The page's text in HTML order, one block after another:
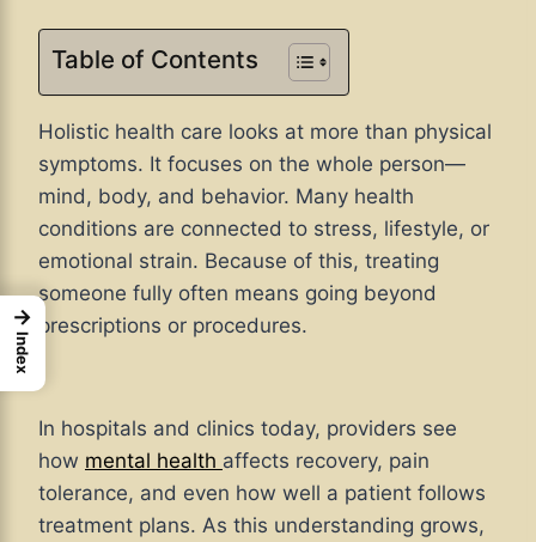
Table of Contents
Holistic health care looks at more than physical
symptoms. It focuses on the whole person—
mind, body, and behavior. Many health
conditions are connected to stress, lifestyle, or
emotional strain. Because of this, treating
someone fully often means going beyond
prescriptions or procedures.
In hospitals and clinics today, providers see
how mental health affects recovery, pain
tolerance, and even how well a patient follows
treatment plans. As this understanding grows,
→
Index